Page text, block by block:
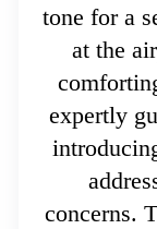
tone for a
at the
expertly
concerns.